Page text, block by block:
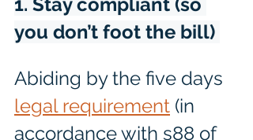
you don’t foot the bill)
Abiding by the five days
legal requirement (in
accordance with s88 of